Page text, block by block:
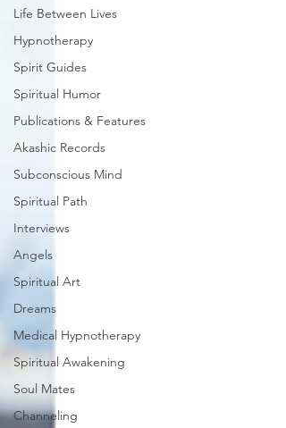
Life Between Lives
Hypnotherapy
Spirit Guides
Spiritual Humor
Publications & Features
Akashic Records
Subconscious Mind
Spiritual Path
Interviews
Angels
Spiritual Art
Dreams
Medical Hypnotherapy
Spiritual Awakening
Soul Mates
Channeling